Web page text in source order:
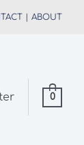
ABOUT
0